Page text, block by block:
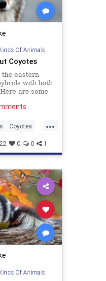
Of Animals
Coyotes
the eastern
with both
are some
...
Coyotes
0 0 1
Of Animals